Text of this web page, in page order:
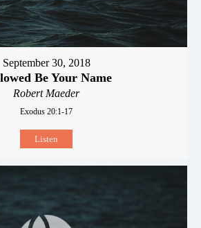
September 30, 2018
Be Your Name
Robert Maeder
Exodus 20:1-17
Listen